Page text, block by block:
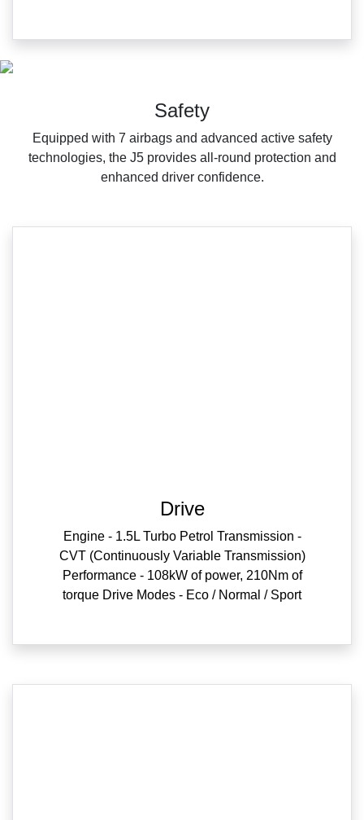
Safety
Equipped with 7 airbags and advanced active safety
technologies, the J5 provides all-round protection and
enhanced driver confidence.
Drive
Engine - 1.5L Turbo Petrol Transmission -
CVT (Continuously Variable Transmission)
Performance - 108kW of power, 210Nm of
torque Drive Modes - Eco / Normal / Sport